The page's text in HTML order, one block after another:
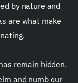
by nature and
are what make
remain hidden.
and numb our